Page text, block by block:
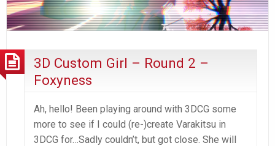
3D Custom Girl – Round 2 –
Foxyness
Ah, hello! Been playing around with 3DCG some
more to see if I could (re-)create Varakitsu in
3DCG for…Sadly couldn’t, but got close. She will